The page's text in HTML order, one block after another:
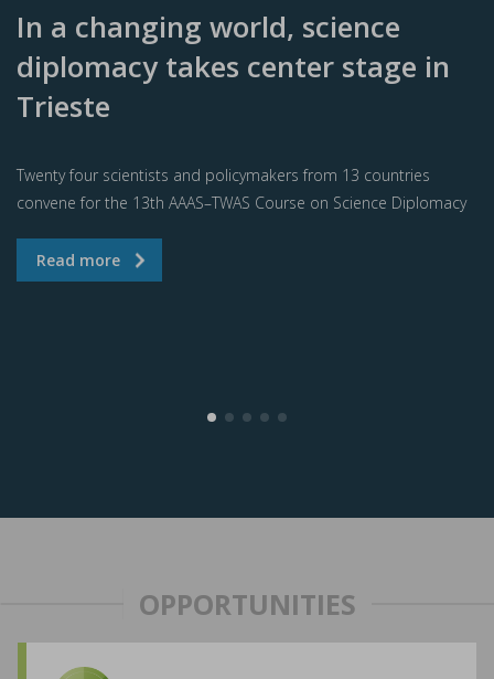
In a changing world, science
diplomacy takes center stage in
Trieste
Twenty four scientists and policymakers from 13 countries
convene for the 13th AAAS–TWAS Course on Science Diplomacy
OPPORTUNITIES